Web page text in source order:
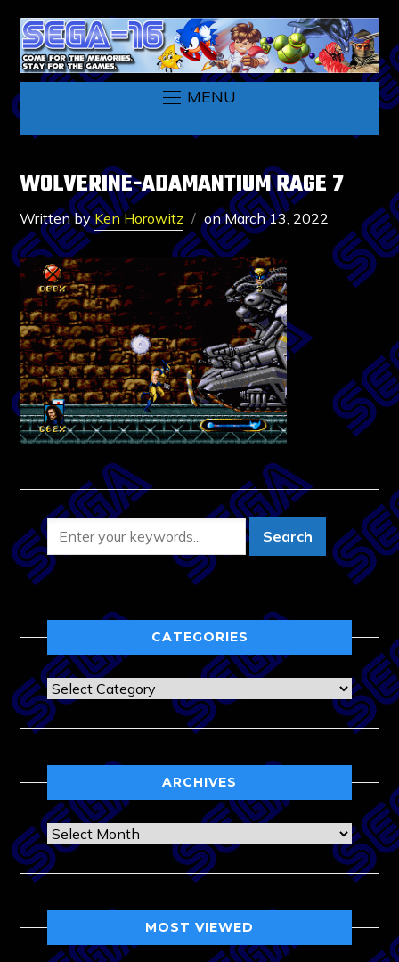
MENU
WOLVERINE-ADAMANTIUM RAGE 7
Written byKen Horowitz onMarch 13, 2022
CATEGORIES
Categories
ARCHIVES
Archives
MOST VIEWED